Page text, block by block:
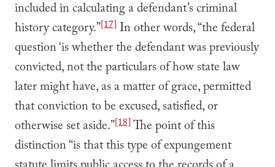
included in calculating a defendant’s criminal
history category.”[17] In other words, “the federal
question ‘is whether the defendant was previously
convicted, not the particulars of how state law
later might have, as a matter of grace, permitted
that conviction to be excused, satisfied, or
otherwise set aside.”[18]The point of this
distinction “is that this type of expungement